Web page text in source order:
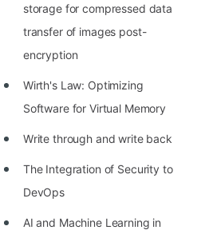
Programmer?
STORY: Kolmogorov N^2
Conjecture Disproved
STORY: man who refused $1M
for his discovery
STORY: Man behind VIM
STORY: Galactic algorithm
storage for compressed data
transfer of images post-
encryption
Wirth's Law: Optimizing
Software for Virtual Memory
Write through and write back
The Integration of Security to
DevOps
AI and Machine Learning in